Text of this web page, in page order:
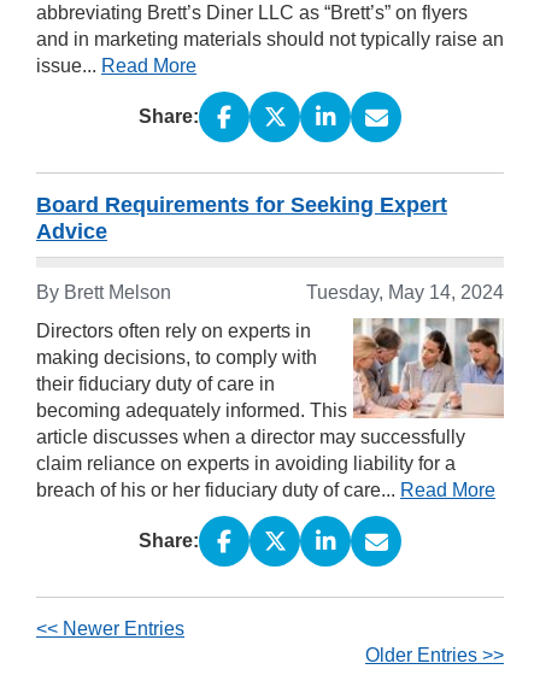
abbreviating Brett’s Diner LLC as “Brett’s” on flyers
and in marketing materials should not typically raise an
issue... Read More
Share:
Board Requirements for Seeking Expert
Advice
By Brett Melson
Tuesday, May 14, 2024
Directors often rely on experts in
making decisions, to comply with
their fiduciary duty of care in
becoming adequately informed. This
article discusses when a director may successfully
claim reliance on experts in avoiding liability for a
breach of his or her fiduciary duty of care... Read More
Share:
<< Newer Entries
Older Entries >>